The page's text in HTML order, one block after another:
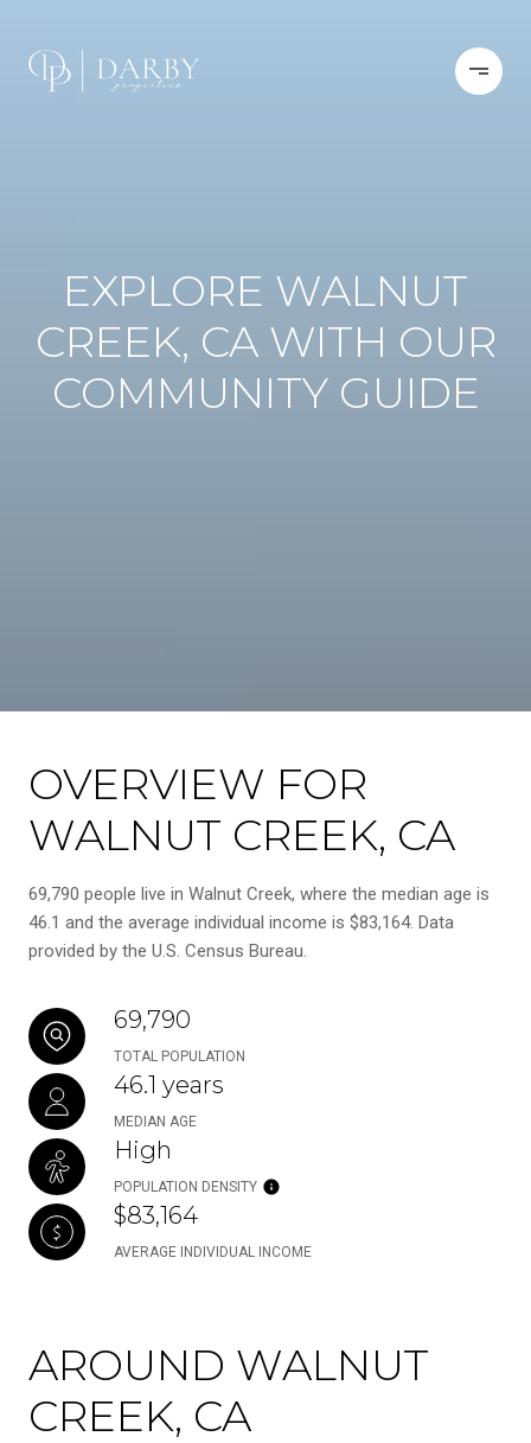
EXPLORE WALNUT
CREEK, CA WITH OUR
COMMUNITY GUIDE
OVERVIEW FOR
WALNUT CREEK, CA
69,790 people live in Walnut Creek, where the median age is
46.1 and the average individual income is $83,164. Data
provided by the U.S. Census Bureau.
69,790
TOTAL POPULATION
46.1 years
MEDIAN AGE
High
POPULATION DENSITY
$83,164
AVERAGE INDIVIDUAL INCOME
AROUND WALNUT
CREEK, CA